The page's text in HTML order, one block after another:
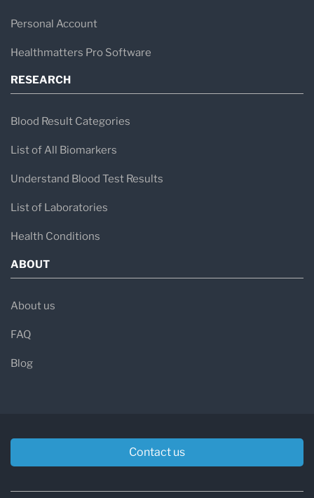
Personal Account
Healthmatters Pro Software
RESEARCH
Blood Result Categories
List of All Biomarkers
Understand Blood Test Results
List of Laboratories
Health Conditions
ABOUT
About us
FAQ
Blog
Contact us